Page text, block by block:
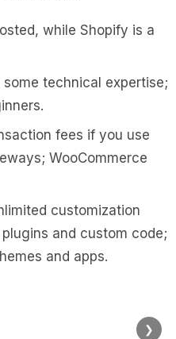
while Shopify is a
technical expertise;
fees if you use
WooCommerce
customization
and custom code;
and apps.
❯